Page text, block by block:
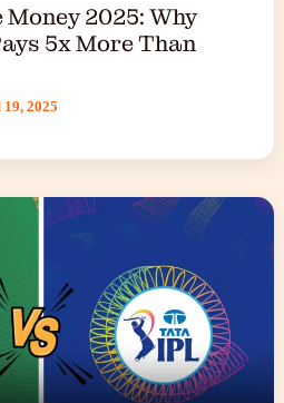
2025: Why
5x More Than
2025